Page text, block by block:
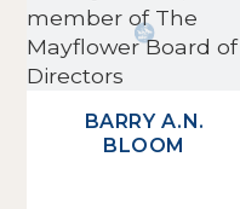
BARRY A.N.
BLOOM